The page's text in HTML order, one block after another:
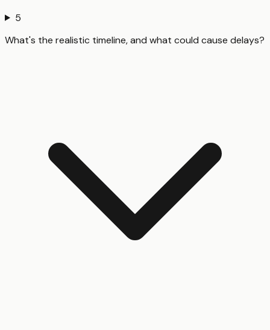
5
What's the realistic timeline, and what could cause delays?